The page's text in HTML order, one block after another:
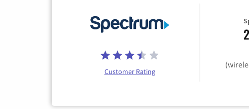
Customer Rating